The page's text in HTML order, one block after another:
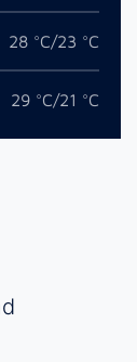
28 °C/23 °C
29 °C/21 °C